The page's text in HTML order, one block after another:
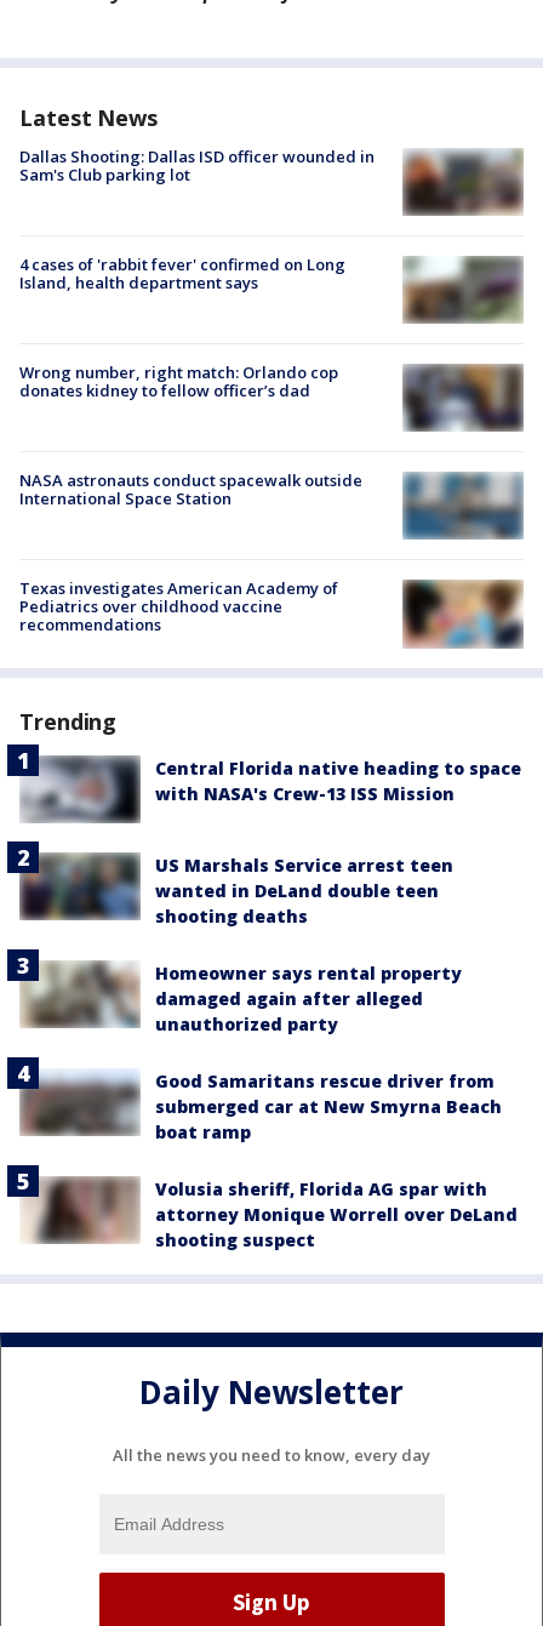
Latest News
Dallas Shooting: Dallas ISD officer wounded in
Sam's Club parking lot
4 cases of 'rabbit fever' confirmed on Long
Island, health department says
Wrong number, right match: Orlando cop
donates kidney to fellow officer’s dad
NASA astronauts conduct spacewalk outside
International Space Station
Texas investigates American Academy of
Pediatrics over childhood vaccine
recommendations
Trending
Central Florida native heading to space
with NASA's Crew-13 ISS Mission
US Marshals Service arrest teen
wanted in DeLand double teen
shooting deaths
Homeowner says rental property
damaged again after alleged
unauthorized party
Good Samaritans rescue driver from
submerged car at New Smyrna Beach
boat ramp
Volusia sheriff, Florida AG spar with
attorney Monique Worrell over DeLand
shooting suspect
Daily Newsletter
All the news you need to know, every day